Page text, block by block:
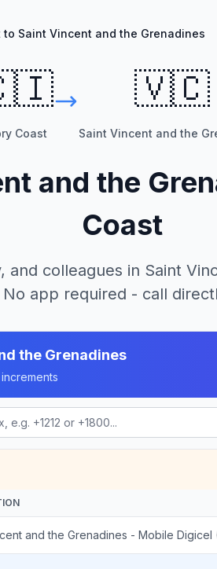
to Saint Vincent and the Grenadines
Coast
🇻🇨
Saint Vincent and the
and the
Coast
and colleagues in Saint
No app required - call
the Grenadines